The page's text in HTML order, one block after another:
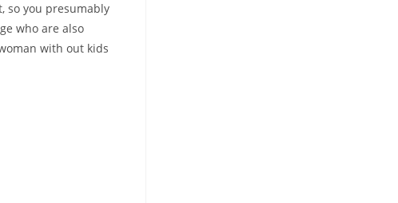
so you presumably
who are also
with out kids